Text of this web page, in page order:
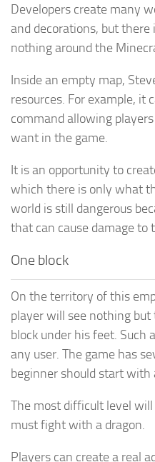
Developers create many
and decorations, but
nothing around the
Inside an empty map,
resources. For example, it
command allowing
want in the game.
It is an opportunity to
which there is only what
world is still dangerous
that can cause damage to
One block
On the territory of this
player will see nothing but
block under his feet. Such
any user. The game has
beginner should start with
The most difficult level
must fight with a dragon.
Players can create a real